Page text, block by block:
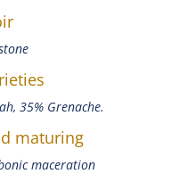
35% Grenache.
maturing
maceration